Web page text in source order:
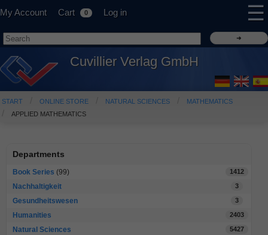
My Account Cart 0 Log in ☰
Cuvillier Verlag GmbH
START ONLINE STORE NATURAL SCIENCES
MATHEMATICS
APPLIED MATHEMATICS
Departments
Book Series (99) 1412
Nachhaltigkeit 3
Gesundheitswesen 3
Humanities 2403
Natural Sciences 5427